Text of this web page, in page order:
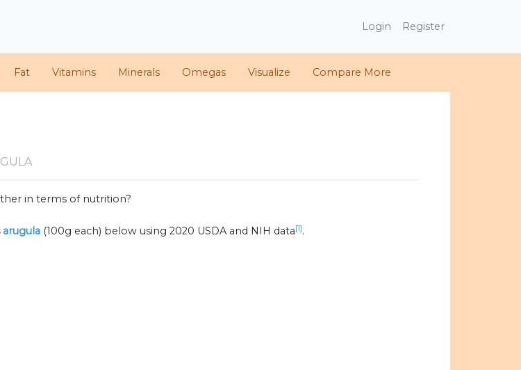
Login Register
Fat Vitamins Minerals Omegas Visualize Compare More
in terms of nutrition?
arugula (100g each) below using 2020 USDA and NIH data[1].